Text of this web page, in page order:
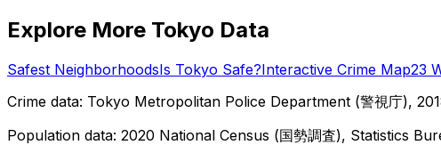
Explore More Tokyo Data
Safest NeighborhoodsIs Tokyo Safe?Interactive Crime Map23
Crime data: Tokyo Metropolitan Police Department (警視庁),
Population data: 2020 National Census (国勢調査), Statistics